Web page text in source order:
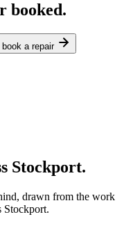
booked.
a repair
Stockport.
drawn from the work
Stockport.